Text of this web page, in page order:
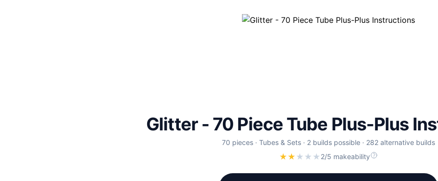
Glitter - 70 Piece Tube Plus-Plus
70 pieces · Tubes & Sets · 2 builds possible · 282 alternative builds
★ ★ ★ ★ ★2/5 makeability